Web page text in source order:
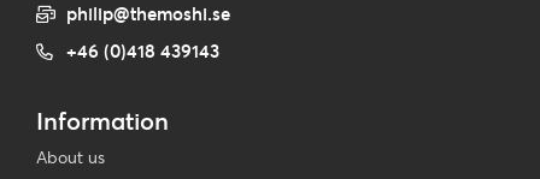
philip@themoshi.se
+46 (0)418 439143
Information
About us